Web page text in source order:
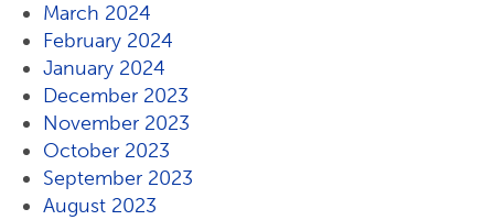
March 2024
February 2024
January 2024
December 2023
November 2023
October 2023
September 2023
August 2023